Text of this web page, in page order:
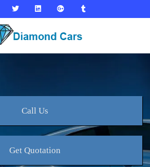
Call Us
Get Quotation